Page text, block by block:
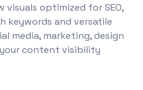
visuals optimized for SEO,
keywords and versatile
media, marketing, design
content visibility